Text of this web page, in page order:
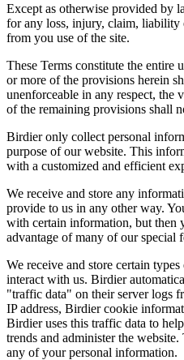
Except as otherwise provided by
for any loss, injury, claim, liability
from you use of the site.
These Terms constitute the entire
or more of the provisions herein
unenforceable in any respect, the
of the remaining provisions shall
Birdier only collect personal
purpose of our website. This
with a customized and efficient
We receive and store any
provide to us in any other way.
with certain information, but then
advantage of many of our special
We receive and store certain
interact with us. Birdier
"traffic data" on their server logs
IP address, Birdier cookie
Birdier uses this traffic data to
trends and administer the
any of your personal information.